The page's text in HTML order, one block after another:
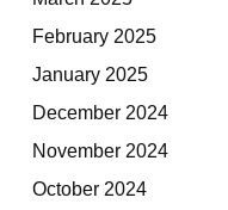
February 2025
January 2025
December 2024
November 2024
October 2024